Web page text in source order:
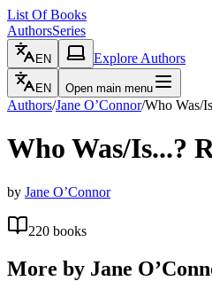
List Of Books
AuthorsSeries
EN Explore Authors
EN Open main menu
Authors/Jane O’Connor/Who Was/
Who Was/Is...?
by Jane O’Connor
220 books
More by Jane